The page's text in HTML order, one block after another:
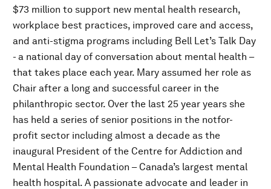
$73 million to support new mental health research,
workplace best practices, improved care and access,
and anti-stigma programs including Bell Let’s Talk Day
- a national day of conversation about mental health –
that takes place each year. Mary assumed her role as
Chair after a long and successful career in the
philanthropic sector. Over the last 25 year years she
has held a series of senior positions in the notfor-
profit sector including almost a decade as the
inaugural President of the Centre for Addiction and
Mental Health Foundation – Canada’s largest mental
health hospital. A passionate advocate and leader in